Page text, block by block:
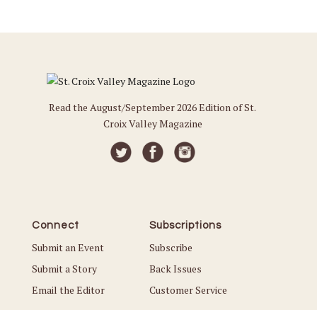
Read the August/September 2026 Edition of St.
Croix Valley Magazine
Connect
Submit an Event
Submit a Story
Email the Editor
Subscriptions
Subscribe
Back Issues
Customer Service